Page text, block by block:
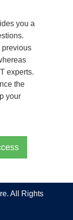
you a
previous
experts.
the
your
All Rights